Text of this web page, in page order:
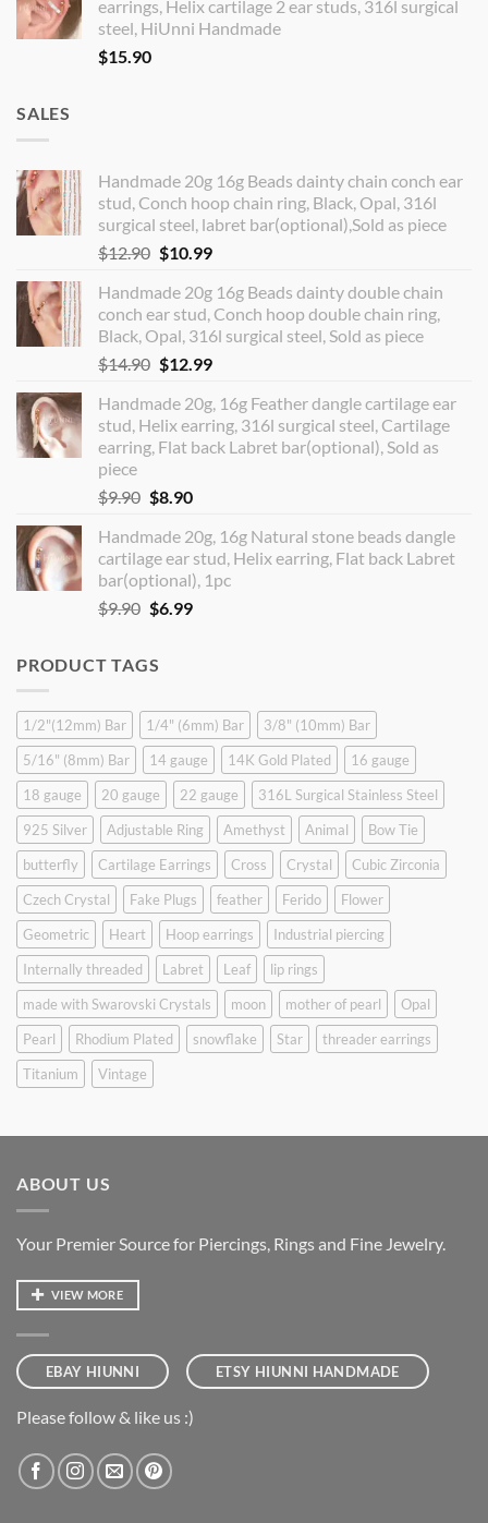
earrings, Helix cartilage 2 ear studs, 316l surgical
steel, HiUnni Handmade
$15.90
SALES
Handmade 20g 16g Beads dainty chain conch ear
stud, Conch hoop chain ring, Black, Opal, 316l
surgical steel, labret bar(optional),Sold as piece
$12.90 Original
was:
$12.90.
$10.99Current
is:
$10.99.
Handmade 20g 16g Beads dainty double chain
conch ear stud, Conch hoop double chain ring,
Black, Opal, 316l surgical steel, Sold as piece
$14.90 Original
was:
$14.90.
$12.99Current
is:
$12.99.
Handmade 20g, 16g Feather dangle cartilage ear
stud, Helix earring, 316l surgical steel, Cartilage
earring, Flat back Labret bar(optional), Sold as
piece
$9.90 Original
was:
$9.90.
$8.90Current
is:
$8.90.
Handmade 20g, 16g Natural stone beads dangle
cartilage ear stud, Helix earring, Flat back Labret
bar(optional), 1pc
$9.90 Original
$9.90.
$6.99Current
PRODUCT TAGS
1/2"(12mm) Bar 1/4" (6mm) Bar
3/8" (10mm) Bar
5/16" (8mm) Bar
14 gauge 14K Gold Plated
16 gauge
18 gauge
20 gauge 22 gauge
316L Surgical Stainless Steel
925 Silver
Adjustable Ring Amethyst Animal
Bow Tie
butterfly
Cartilage Earrings Cross Crystal
Cubic Zirconia
Czech Crystal
Fake Plugs feather Ferido
Flower
Geometric
Heart Hoop earrings
Industrial piercing
Internally threaded
Labret Leaf
lip rings
made with Swarovski Crystals
moon mother of pearl
Opal
Pearl
Rhodium Plated snowflake Star
threader earrings
Titanium
Vintage
ABOUT US
Your Premier Source for Piercings, Rings and Fine Jewelry.
VIEW MORE
EBAY HIUNNI ETSY HIUNNI HANDMADE
Please follow & like us :)